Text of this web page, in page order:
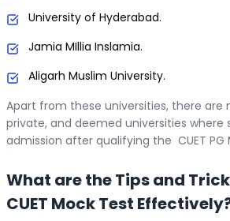
University of Hyderabad.
Jamia MIllia Inslamia.
Aligarh Muslim University.
Apart from these universities, there are
private, and deemed universities
admission after qualifying the CUET
What are the Tips and
CUET Mock Test